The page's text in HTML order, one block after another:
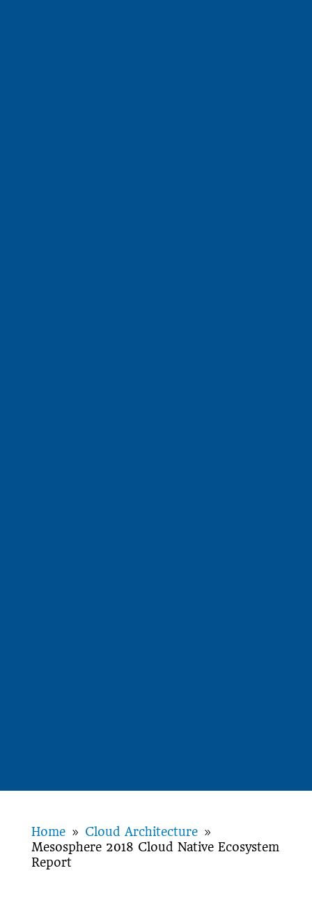
Home 9 Cloud Architecture 9
Mesosphere 2018 Cloud Native Ecosystem
Report